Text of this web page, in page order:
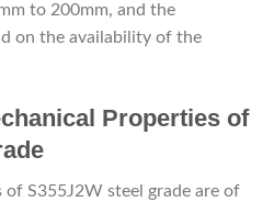
to 200mm, and the
on the availability of the
Properties of
S355J2W steel grade are of